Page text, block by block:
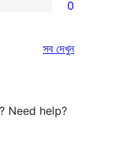
0
সবরিভিউ
দেখুন
Need help?